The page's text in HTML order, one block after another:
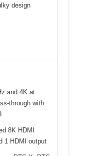
design
and 4K at
through with
8K HDMI
1 HDMI output